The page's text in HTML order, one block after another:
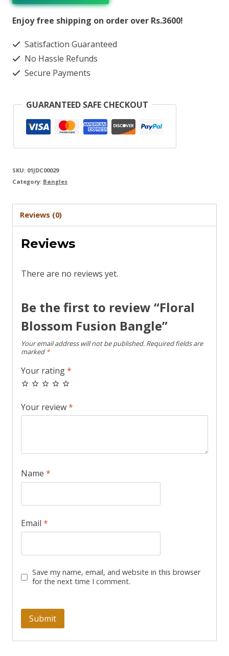
Enjoy free shipping on order over Rs.3600!
Satisfaction Guaranteed
No Hassle Refunds
Secure Payments
GUARANTEED SAFE CHECKOUT
SKU: 01JDC00029
Category: Bangles
Reviews (0)
Reviews
There are no reviews yet.
Be the first to review “Floral
Blossom Fusion Bangle”
Your email address will not be published. Required fields are
marked *
Your rating*
Your review*
Name *
Email *
Save my name, email, and website in this browser
for the next time I comment.